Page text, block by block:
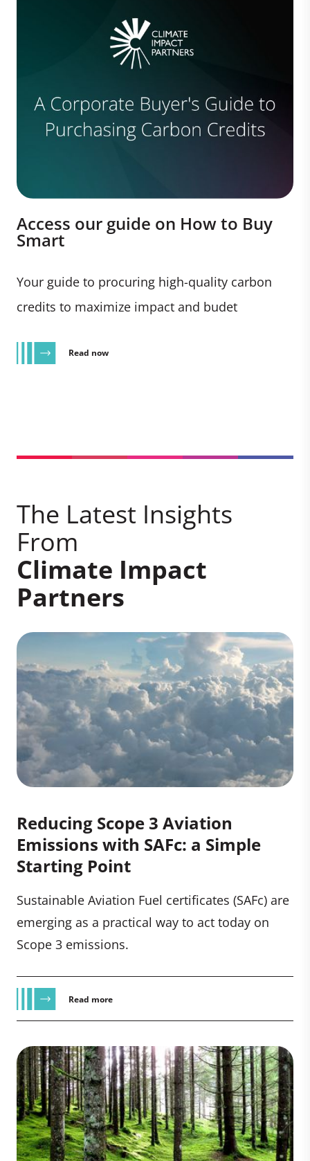
Access our guide on How to Buy
Smart
Your guide to procuring high-quality carbon
credits to maximize impact and budet
Read now
The Latest Insights
From
Climate Impact
Partners
Reducing Scope 3 Aviation
Emissions with SAFc: a Simple
Starting Point
Sustainable Aviation Fuel certificates (SAFc) are
emerging as a practical way to act today on
Scope 3 emissions.
Read more